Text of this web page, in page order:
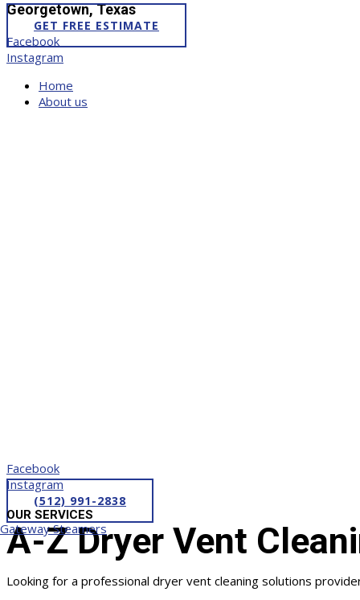
Georgetown, Texas
GET FREE ESTIMATE
Facebook
Instagram
Home
About us
Facebook
Instagram
(512) 991-2838
Gateway Steamers
OUR SERVICES
A-Z Dryer Vent
Looking for a professional dryer vent cleaning solutions